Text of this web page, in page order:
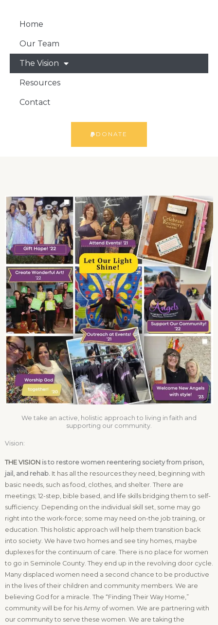
Home
Our Team
The Vision
Resources
Contact
DONATE
We take an active, holistic approach to living in faith and
supporting our community.
Vision:
THE VISION is to restore women reentering society from prison,
jail, and rehab. It has all the resources they need, beginning with
basic needs, such as food, clothes, and shelter. There are
meetings; 12-step, bible based, and life skills bridging them to self-
sufficiency. Depending on the individual skill set, some may go
right into the work-force; some may need on-the job training, or
education. This holistic approach will help them transition back
into society. We have two homes and see tiny homes, maybe
duplexes for the continuum of care. There is no place for women
to go in Seminole County. They end up in the revolving door cycle.
Many displaced women need a second chance to be productive
in the lives of their children and community members. We are
believing God for a miracle. The “Finding Their Way Home,”
community will be for his Army of women. We are partnering with
our community to serve these women. We are taking the